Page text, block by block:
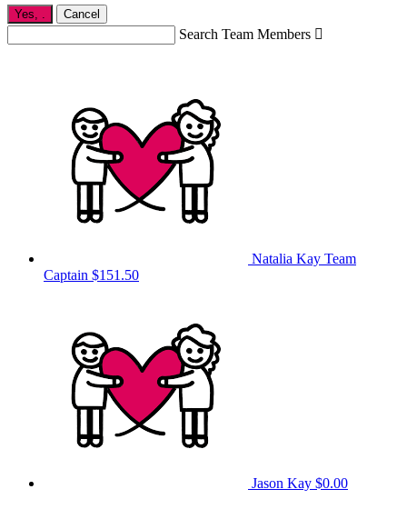
Yes, Cancel
Search Team Members 
Natalia Kay Team
Captain $151.50
Jason Kay $0.00